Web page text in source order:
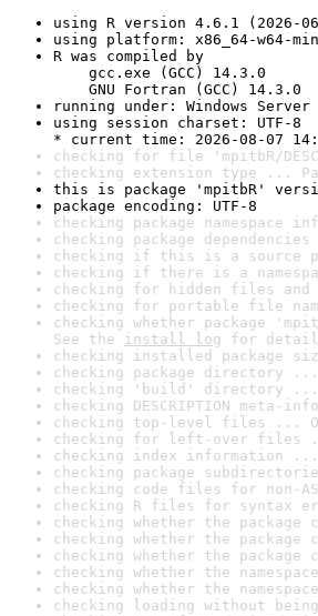
using R version 4.6.1 (2026-
using platform: x86_64-w64-
R was compiled by
gcc.exe (GCC) 14.3.0
GNU Fortran (GCC) 14.3.0
running under: Windows
using session charset: UTF-8
* current time: 2026-08-07
checking for file 'mpitbR/
checking extension type ...
this is package 'mpitbR'
package encoding: UTF-8
checking package namespace
checking package
checking if this is a source
checking if there is a
checking for hidden files
checking for portable file
checking whether package
See the install log for
checking installed package
checking package directory ...
checking 'build' directory ...
checking DESCRIPTION meta-
checking top-level files ...
checking for left-over files
checking index information ...
checking package
checking code files for non-
checking R files for syntax
checking whether the
checking whether the
checking whether the
checking whether the
checking whether the
checking loading without